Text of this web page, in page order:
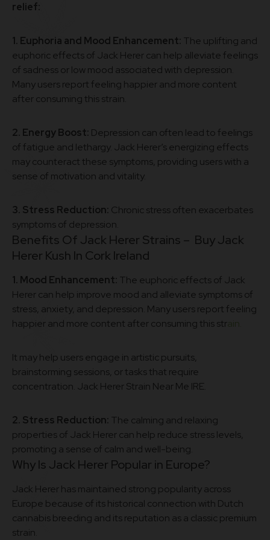
relief:
1. Euphoria and Mood Enhancement: The uplifting and
euphoric effects of Jack Herer can help alleviate feelings
of sadness or low mood associated with depression.
Many users report feeling happier and more content
after consuming this strain.
2. Energy Boost: Depression can often lead to feelings
of fatigue and lethargy. Jack Herer’s energizing effects
may counteract these symptoms, providing users with a
sense of motivation and vitality.
3. Stress Reduction: Chronic stress often exacerbates
symptoms of depression.
Benefits Of Jack Herer Strains – BuyJack
Herer Kush In Cork Ireland
1. Mood Enhancement: The euphoric effects of Jack
Herer can help improve mood and alleviate symptoms of
stress, anxiety, and depression. Many users report feeling
happier and more content after consuming this strain.
It may help users engage in artistic pursuits,
brainstorming sessions, or tasks that require
concentration. Jack Herer Strain Near Me IRE.
2. Stress Reduction: The calming and relaxing
properties of Jack Herer can help reduce stress levels,
promoting a sense of calm and well-being.
Why Is Jack Herer Popular in Europe?
Jack Herer has maintained strong popularity across
Europe because of its historical connection with Dutch
cannabis breeding and its reputation as a classic premium
strain.